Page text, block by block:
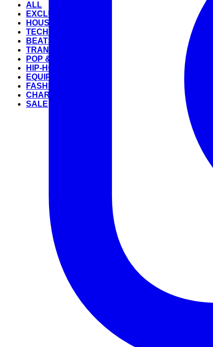
ALL
EXCLUSIVE
HOUSE
TECHNO
BEATS
TRANCE
POP & ROCK
HIP-HOP
EQUIPMENT
FASHION
CHARTS
SALE